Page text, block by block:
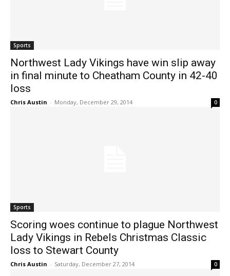
Sports
Northwest Lady Vikings have win slip away
in final minute to Cheatham County in 42-40
loss
Chris Austin - Monday, December 29, 2014 0
Sports
Scoring woes continue to plague Northwest
Lady Vikings in Rebels Christmas Classic
loss to Stewart County
Chris Austin - Saturday, December 27, 2014 0